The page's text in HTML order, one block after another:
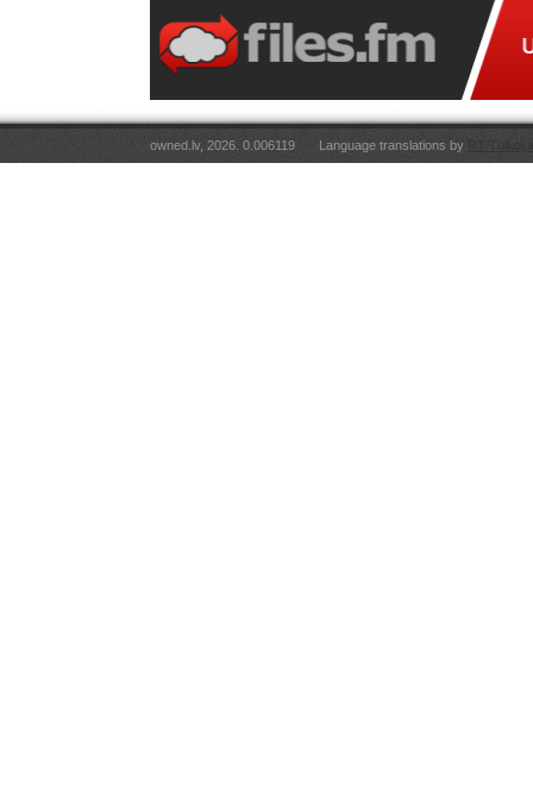
owned.lv, 2026. 0.006119 Language translations by